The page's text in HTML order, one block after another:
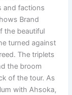
and factions
Brand
the beautiful
turned against
The triplets
the broom
of the tour. As
with Ahsoka,